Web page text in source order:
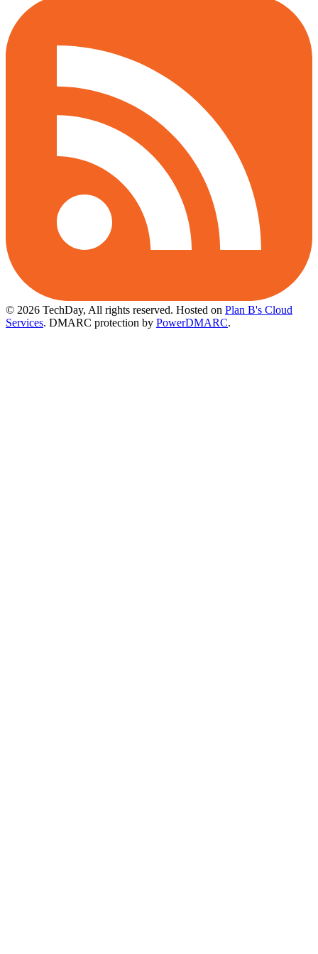
© 2026 TechDay, All rights reserved. Hosted on Plan B's Cloud
Services. DMARC protection by PowerDMARC.